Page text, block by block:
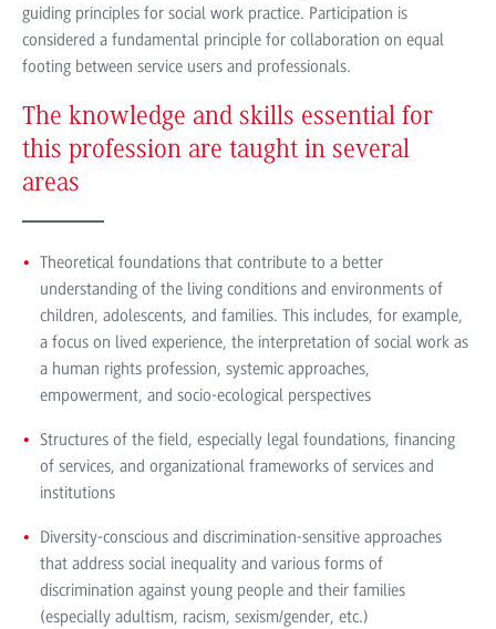
guiding principles for social work practice. Participation is
considered a fundamental principle for collaboration on equal
footing between service users and professionals.
The knowledge and skills essential for
this profession are taught in several
areas
Theoretical foundations that contribute to a better
understanding of the living conditions and environments of
children, adolescents, and families. This includes, for example,
a focus on lived experience, the interpretation of social work as
a human rights profession, systemic approaches,
empowerment, and socio-ecological perspectives
Structures of the field, especially legal foundations, financing
of services, and organizational frameworks of services and
institutions
Diversity-conscious and discrimination-sensitive approaches
that address social inequality and various forms of
discrimination against young people and their families
(especially adultism, racism, sexism/gender, etc.)